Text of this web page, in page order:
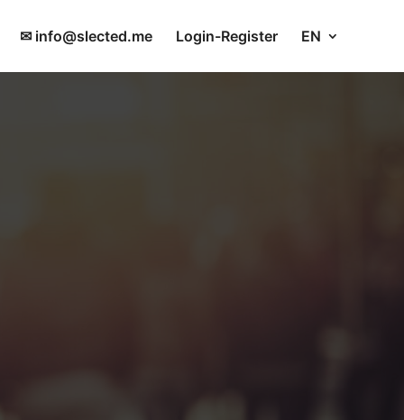
✉ info@slected.me Login-Register EN